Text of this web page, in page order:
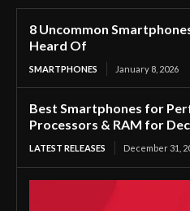
8 Uncommon
Heard Of
SMARTPHONES January 8, 2026
Best Smartphones for
Processors & RAM for
LATEST RELEASES December 31,